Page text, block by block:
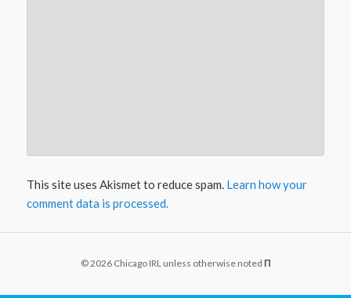
This site uses Akismet to reduce spam. Learn how your
comment data is processed.
© 2026 Chicago IRL unless otherwise noted Π